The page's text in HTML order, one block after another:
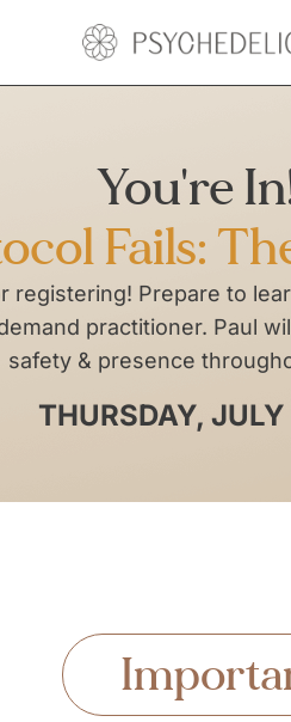
You're
Fails:
registering! Prepare to
practitioner. Paul
safety & presence
THURSDAY,